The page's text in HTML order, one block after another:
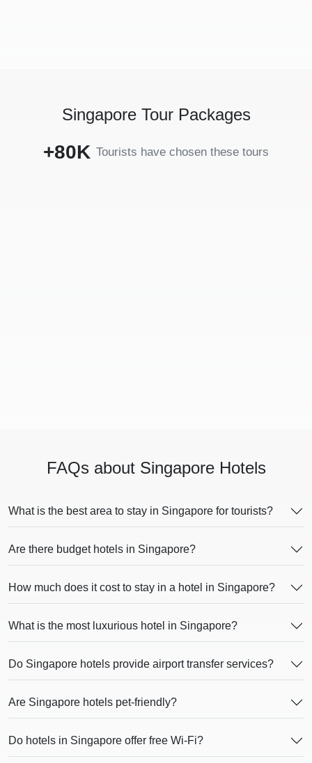
Singapore Tour Packages
+80K Tourists have chosen these tours
FAQs about Singapore Hotels
What is the best area to stay in Singapore for tourists?
Are there budget hotels in Singapore?
How much does it cost to stay in a hotel in Singapore?
What is the most luxurious hotel in Singapore?
Do Singapore hotels provide airport transfer services?
Are Singapore hotels pet-friendly?
Do hotels in Singapore offer free Wi-Fi?